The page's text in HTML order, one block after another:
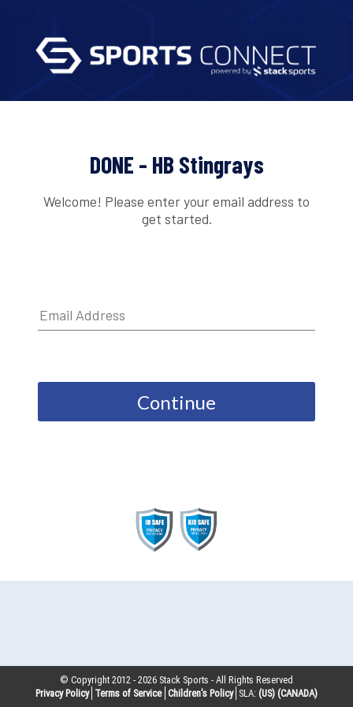
DONE - HB Stingrays
Welcome! Please enter your email address to
get started.
Continue
© Copyright 2012 -2026 Stack Sports - All Rights Reserved
Privacy Policy Terms of Service Children’s Policy SLA: (US) (CANADA)